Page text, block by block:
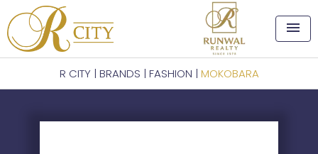
menu
R CITY | BRANDS | FASHION | MOKOBARA